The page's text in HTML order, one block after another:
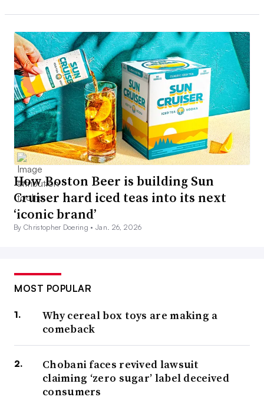
How Boston Beer is building Sun
Cruiser hard iced teas into its next
‘iconic brand’
By Christopher Doering •Jan. 26, 2026
MOST POPULAR
Why cereal box toys are making a
comeback
Chobani faces revived lawsuit
claiming ‘zero sugar’ label deceived
consumers